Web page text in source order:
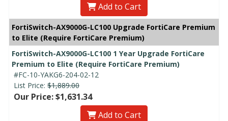
Add to Cart
FortiSwitch-AX9000G-LC100 Upgrade FortiCare Premium
to Elite (Require FortiCare Premium)
FortiSwitch-AX9000G-LC100 1 Year Upgrade FortiCare
Premium to Elite (Require FortiCare Premium)
#FC-10-YAKG6-204-02-12
List Price: $1,889.00
Our Price: $1,631.34
Add to Cart